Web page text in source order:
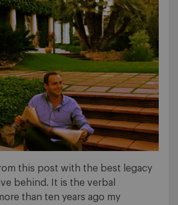
this post with the best legacy
behind. It is the verbal
than ten years ago my